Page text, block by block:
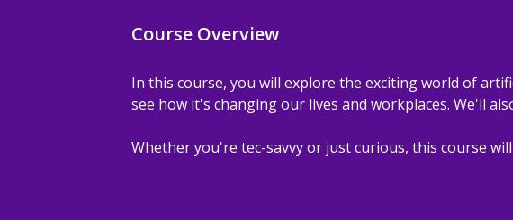
Course Overview
In this course, you will explore the exciting world of
see how it's changing our lives and workplaces. We'll
Whether you're tec-savvy or just curious, this course